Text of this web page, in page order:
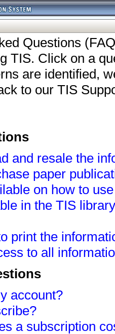
Questions
TIS. Click on a
are identified,
to our TIS
and resale the
paper
on how to
in the TIS
print the
to all
account?
a subscription